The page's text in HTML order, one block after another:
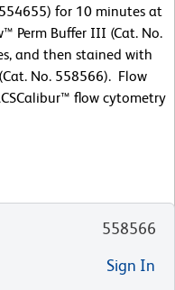
for 10 minutes at
Perm Buffer III (Cat. No.
and then stained with
No. 558566). Flow
flow cytometry
558566
Sign In